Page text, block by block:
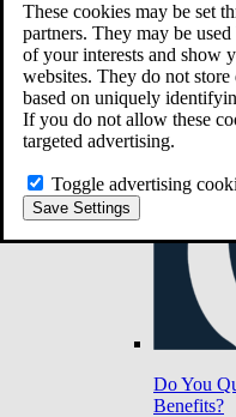
These cookies may be set
partners. They may be
of your interests and show
websites. They do not
based on uniquely
If you do not allow these
targeted advertising.
Toggle advertising
Save Settings
Do You
Benefits?